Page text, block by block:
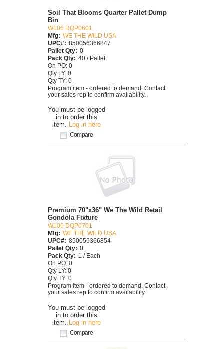
You must be logged
in to order this
item.
Log in here
Compare
Soil That Blooms Quarter Pallet Dump
Bin
W106 DQP0601
Mfg: WE THE WILD USA
UPC#: 850056366847
Pallet Qty: 0
Pack Qty: 40 / Pallet
On PO: 0
Qty LY: 0
Qty TY: 0
Program item - ordered to demand. Contact
your sales rep to confirm availability.
You must be logged
in to order this
item.
Log in here
Compare
Premium 70"x36" We The Wild Retail
Gondola Fixture
W106 DQP0701
Mfg: WE THE WILD USA
UPC#: 850056366854
Pallet Qty: 0
Pack Qty: 1 / Each
On PO: 0
Qty LY: 0
Qty TY: 0
Program item - ordered to demand. Contact
your sales rep to confirm availability.